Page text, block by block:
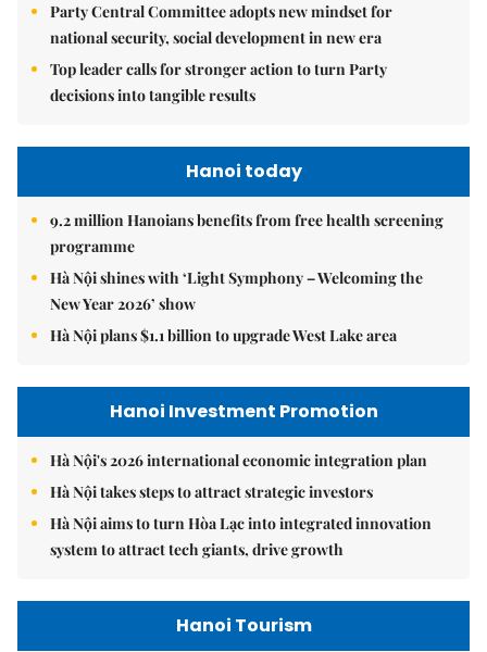
Party Central Committee adopts new mindset for
national security, social development in new era
Top leader calls for stronger action to turn Party
decisions into tangible results
Hanoi today
9.2 million Hanoians benefits from free health screening
programme
Hà Nội shines with ‘Light Symphony – Welcoming the
New Year 2026’ show
Hà Nội plans $1.1 billion to upgrade West Lake area
Hanoi Investment Promotion
Hà Nội's 2026 international economic integration plan
Hà Nội takes steps to attract strategic investors
Hà Nội aims to turn Hòa Lạc into integrated innovation
system to attract tech giants, drive growth
Hanoi Tourism